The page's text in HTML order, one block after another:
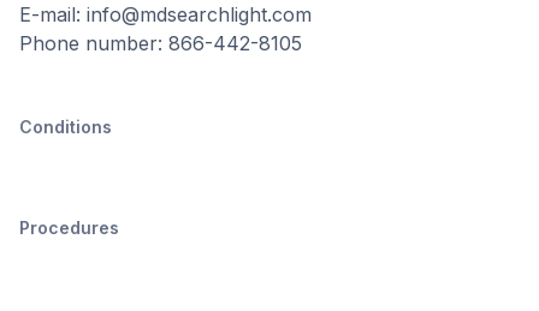
E-mail: info@mdsearchlight.com
Phone number: 866-442-8105
Conditions
Procedures